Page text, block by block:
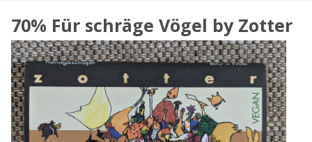
70% Für schräge Vögel by Zotter